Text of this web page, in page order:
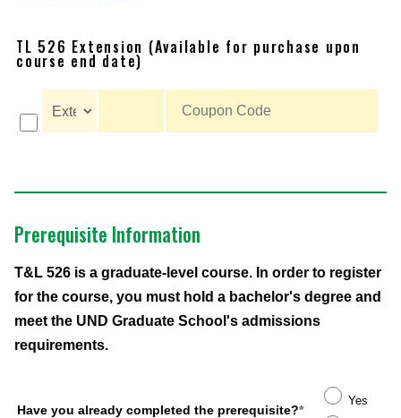
TL 526 Extension (Available for purchase upon
course end date)
Prerequisite Information
T&L 526 is a graduate-level course. In order to register
for the course, you must hold a bachelor's degree and
meet the UND Graduate School's admissions
requirements.
Have you already completed the prerequisite?*
Yes